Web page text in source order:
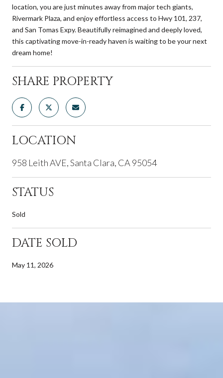
location, you are just minutes away from major tech giants,
Rivermark Plaza, and enjoy effortless access to Hwy 101, 237,
and San Tomas Expy. Beautifully reimagined and deeply loved,
this captivating move-in-ready haven is waiting to be your next
dream home!
SHARE PROPERTY
LOCATION
958 Leith AVE, Santa Clara, CA 95054
STATUS
Sold
DATE SOLD
May 11, 2026